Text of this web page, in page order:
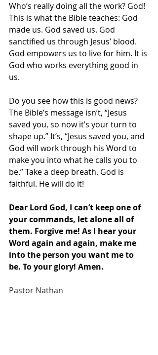
Who’s really doing all the work? God!
This is what the Bible teaches: God
made us. God saved us. God
sanctified us through Jesus’ blood.
God empowers us to live for him. It is
God who works everything good in
us.
Do you see how this is good news?
The Bible’s message isn’t, “Jesus
saved you, so now it’s your turn to
shape up.” It’s, “Jesus saved you, and
God will work through his Word to
make you into what he calls you to
be.” Take a deep breath. God is
faithful. He will do it!
Dear Lord God, I can’t keep one of
your commands, let alone all of
them. Forgive me! As I hear your
Word again and again, make me
into the person you want me to
be. To your glory! Amen.
Pastor Nathan